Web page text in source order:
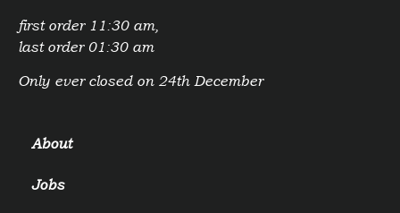
first order 11:30 am,
last order 01:30 am
Only ever closed on 24th December
About
Jobs